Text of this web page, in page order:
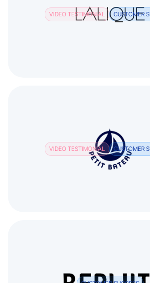
VIDEO TESTIMONIAL CUSTOMER
VIDEO TESTIMONIAL CUSTOMER